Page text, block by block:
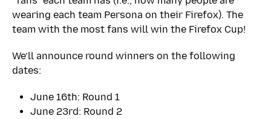
wearing each team Persona on their Firefox). The
team with the most fans will win the Firefox Cup!
We’ll announce round winners on the following
dates:
June 16th: Round 1
June 23rd: Round 2